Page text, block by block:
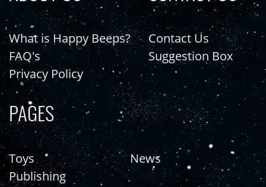
What is Happy Beeps?
FAQ's
Privacy Policy
Contact Us
Suggestion Box
PAGES
Toys
Publishing
News